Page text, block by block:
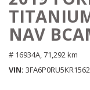
NAV
# 16934A, 71,292 km
VIN